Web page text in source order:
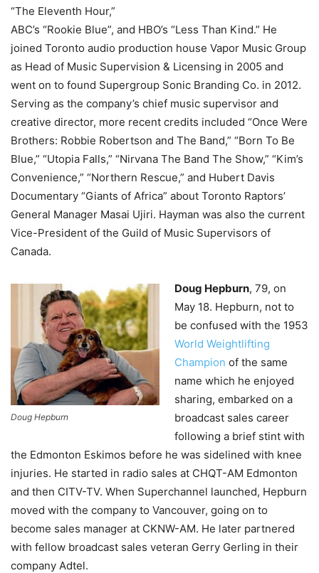
“The Eleventh Hour,”
ABC’s “Rookie Blue”, and HBO’s “Less Than Kind.” He
joined Toronto audio production house Vapor Music Group
as Head of Music Supervision & Licensing in 2005 and
went on to found Supergroup Sonic Branding Co. in 2012.
Serving as the company’s chief music supervisor and
creative director, more recent credits included “Once Were
Brothers: Robbie Robertson and The Band,” “Born To Be
Blue,” “Utopia Falls,” “Nirvana The Band The Show,” “Kim’s
Convenience,” “Northern Rescue,” and Hubert Davis
Documentary “Giants of Africa” about Toronto Raptors’
General Manager Masai Ujiri. Hayman was also the current
Vice-President of the Guild of Music Supervisors of
Canada.
Doug Hepburn
Doug Hepburn, 79, on
May 18. Hepburn, not to
be confused with the 1953
World Weightlifting
Champion of the same
name which he enjoyed
sharing, embarked on a
broadcast sales career
following a brief stint with
the Edmonton Eskimos before he was sidelined with knee
injuries. He started in radio sales at CHQT-AM Edmonton
and then CITV-TV. When Superchannel launched, Hepburn
moved with the company to Vancouver, going on to
become sales manager at CKNW-AM. He later partnered
with fellow broadcast sales veteran Gerry Gerling in their
company Adtel.